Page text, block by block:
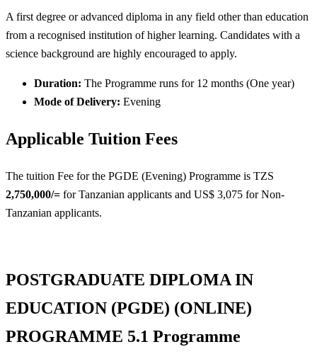
A first degree or advanced diploma in any field other than education
from a recognised institution of higher learning. Candidates with a
science background are highly encouraged to apply.
Duration: The Programme runs for 12 months (One year)
Mode of Delivery: Evening
Applicable Tuition Fees
The tuition Fee for the PGDE (Evening) Programme is TZS
2,750,000/= for Tanzanian applicants and US$ 3,075 for Non-
Tanzanian applicants.
POSTGRADUATE DIPLOMA IN
EDUCATION (PGDE) (ONLINE)
PROGRAMME 5.1 Programme